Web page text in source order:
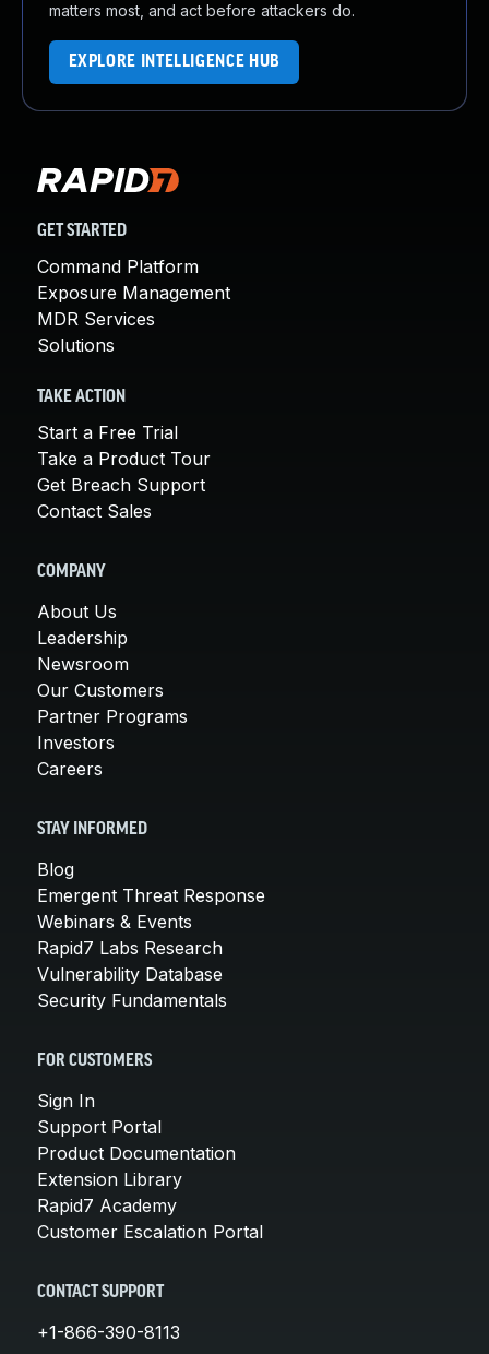
matters most, and act before attackers do.
EXPLORE INTELLIGENCE HUB
GET STARTED
Command Platform
Exposure Management
MDR Services
Solutions
TAKE ACTION
Start a Free Trial
Take a Product Tour
Get Breach Support
Contact Sales
COMPANY
About Us
Leadership
Newsroom
Our Customers
Partner Programs
Investors
Careers
STAY INFORMED
Blog
Emergent Threat Response
Webinars & Events
Rapid7 Labs Research
Vulnerability Database
Security Fundamentals
FOR CUSTOMERS
Sign In
Support Portal
Product Documentation
Extension Library
Rapid7 Academy
Customer Escalation Portal
CONTACT SUPPORT
+1-866-390-8113